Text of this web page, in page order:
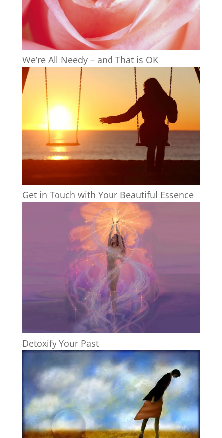
We’re All Needy – and That is OK
Get in Touch with Your Beautiful Essence
Detoxify Your Past